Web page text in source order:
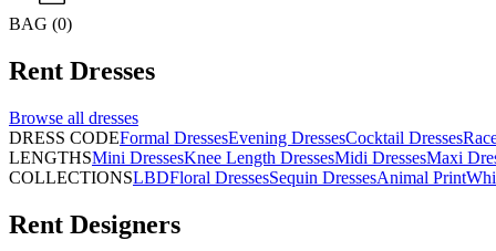
BAG (0)
Rent Dresses
Browse all dresses
DRESS CODEFormal DressesEvening DressesCocktail Dresses
LENGTHSMini DressesKnee Length DressesMidi DressesMaxi
COLLECTIONSLBDFloral DressesSequin DressesAnimal Print
Rent Designers